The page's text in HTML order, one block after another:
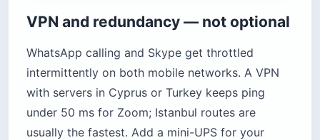
VPN and redundancy — not optional
WhatsApp calling and Skype get throttled
intermittently on both mobile networks. A VPN
with servers in Cyprus or Turkey keeps ping
under 50 ms for Zoom; Istanbul routes are
usually the fastest. Add a mini-UPS for your